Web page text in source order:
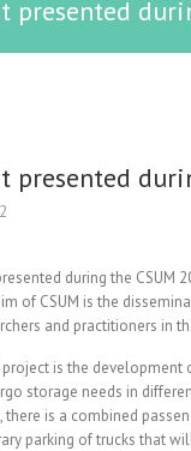
presented
presented
during the CSUM
of CSUM is the
and practitioners in
is the development
storage needs in
there is a combined
parking of trucks that